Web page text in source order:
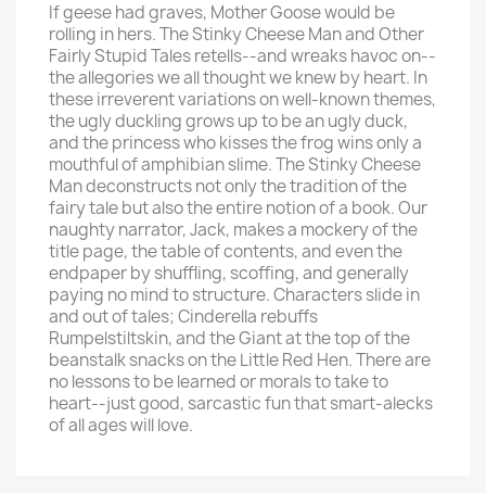
If geese had graves, Mother Goose would be
rolling in hers. The Stinky Cheese Man and Other
Fairly Stupid Tales retells--and wreaks havoc on--
the allegories we all thought we knew by heart. In
these irreverent variations on well-known themes,
the ugly duckling grows up to be an ugly duck,
and the princess who kisses the frog wins only a
mouthful of amphibian slime. The Stinky Cheese
Man deconstructs not only the tradition of the
fairy tale but also the entire notion of a book. Our
naughty narrator, Jack, makes a mockery of the
title page, the table of contents, and even the
endpaper by shuffling, scoffing, and generally
paying no mind to structure. Characters slide in
and out of tales; Cinderella rebuffs
Rumpelstiltskin, and the Giant at the top of the
beanstalk snacks on the Little Red Hen. There are
no lessons to be learned or morals to take to
heart--just good, sarcastic fun that smart-alecks
of all ages will love.